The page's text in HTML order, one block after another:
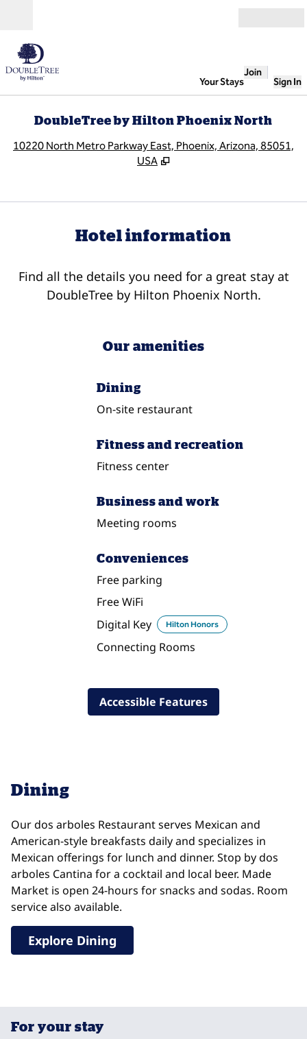
Your Stays
Join
Sign In
DoubleTree by Hilton Phoenix North
10220 North Metro Parkway East, Phoenix, Arizona, 85051,
USA
Hotel information
Find all the details you need for a great stay at
DoubleTree by Hilton Phoenix North.
Our amenities
Dining
On-site restaurant
Fitness and recreation
Fitness center
Business and work
Meeting rooms
Conveniences
Free parking
Free WiFi
Digital Key
Hilton Honors
Connecting Rooms
Accessible Features
Dining
Our dos arboles Restaurant serves Mexican and
American-style breakfasts daily and specializes in
Mexican offerings for lunch and dinner. Stop by dos
arboles Cantina for a cocktail and local beer. Made
Market is open 24-hours for snacks and sodas. Room
service also available.
Explore Dining
For your stay